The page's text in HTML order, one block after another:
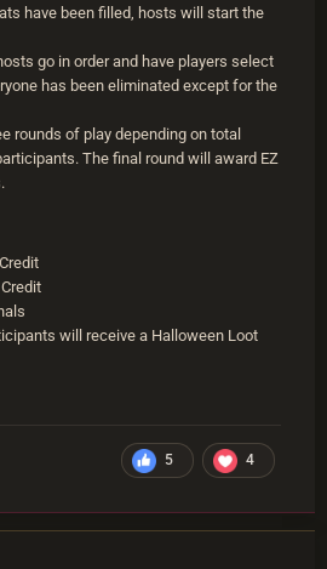
have been filled, hosts will start the
go in order and have players select
has been eliminated except for the
rounds of play depending on total
The final round will award EZ
will receive a Halloween Loot
5 4